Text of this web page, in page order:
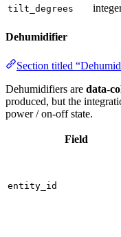
tilt_degrees
Dehumidifier
Section titled
Dehumidifiers are data-
produced, but the
power / on-off state.
Field
entity_id